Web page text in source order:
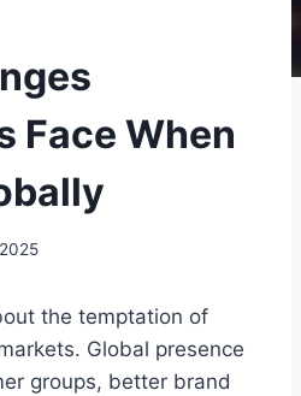
Face When
the temptation of
Global presence
groups, better brand